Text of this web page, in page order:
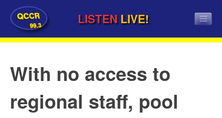
QCCR
99.3 LISTEN LIVE!
With no access to
regional staff, pool